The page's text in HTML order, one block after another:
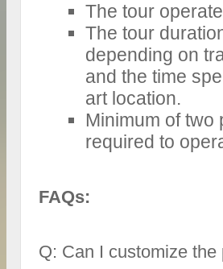
The tour
The tour
depending on
and the time
art location.
Minimum of two
required to
FAQs:
Q: Can I customize the